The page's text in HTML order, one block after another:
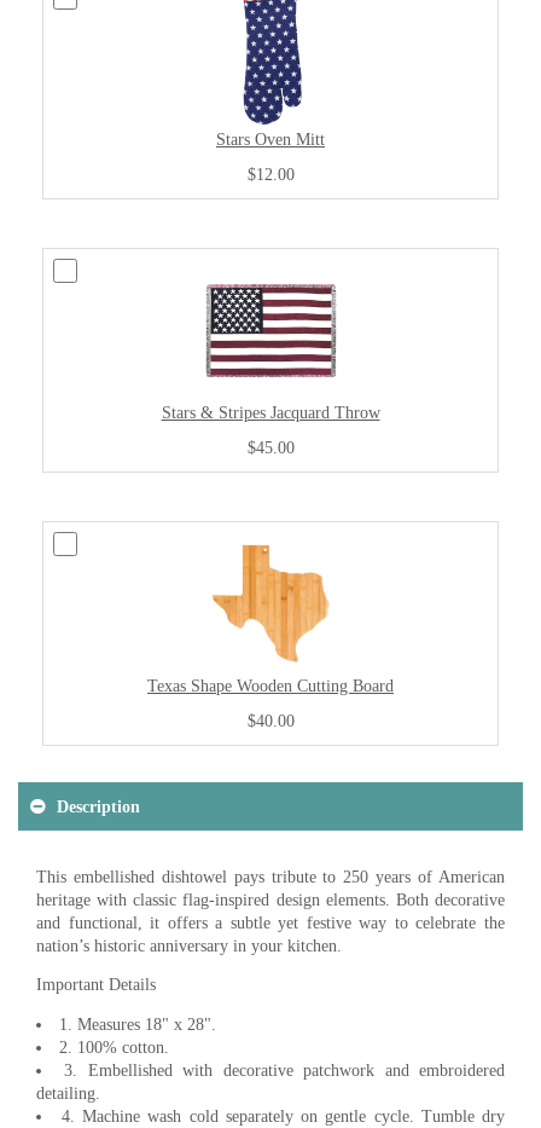
Stars Oven Mitt
$12.00
Stars & Stripes Jacquard Throw
$45.00
Texas Shape Wooden Cutting Board
$40.00
Description
This embellished dishtowel pays tribute to 250 years of American
heritage with classic flag-inspired design elements. Both decorative
and functional, it offers a subtle yet festive way to celebrate the
nation’s historic anniversary in your kitchen.
Important Details
1. Measures 18" x 28".
2. 100% cotton.
3. Embellished with decorative patchwork and embroidered
detailing.
4. Machine wash cold separately on gentle cycle. Tumble dry